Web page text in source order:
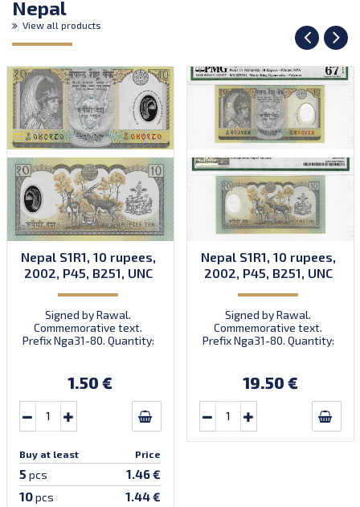
Nepal
View all products
Nepal S1R1, 10 rupees,
2002, P45, B251, UNC
Signed by Rawal.
Commemorative text.
Prefix Nga31-80. Quantity:
30.09.2002.
1.50 €
Buy at least Price
5 pcs 1.46 €
10pcs 1.44 €
Nepal S1R1, 10 rupees,
2002, P45, B251, UNC
Signed by Rawal.
Commemorative text.
Prefix Nga31-80. Quantity:
30.09.2002.
19.50 €